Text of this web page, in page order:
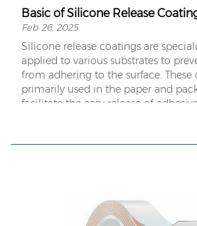
Basic of Silicone Release
Feb 26, 2025
Silicone release coatings are
applied to various substrates to
from adhering to the surface. These
primarily used in the paper and
facilitate the easy release of